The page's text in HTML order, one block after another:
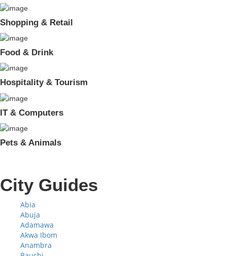
Shopping & Retail
Food & Drink
Hospitality & Tourism
IT & Computers
Pets & Animals
City Guides
Abia
Abuja
Adamawa
Akwa Ibom
Anambra